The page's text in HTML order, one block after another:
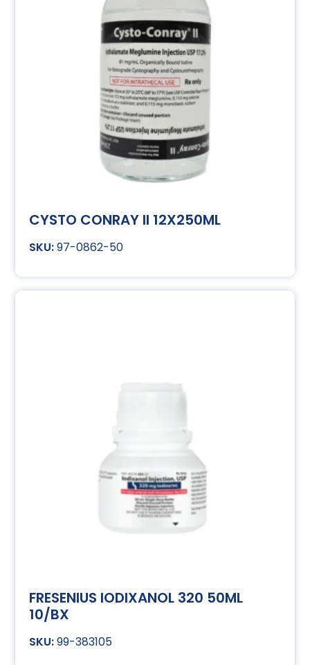
CYSTO CONRAY II 12X250ML
97-0862-50
FRESENIUS IODIXANOL 320 50ML
10/BX
99-383105